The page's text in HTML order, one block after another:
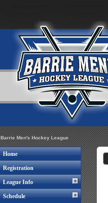
Barrie Men's Hockey League
Home
Registration
League Info
Schedule